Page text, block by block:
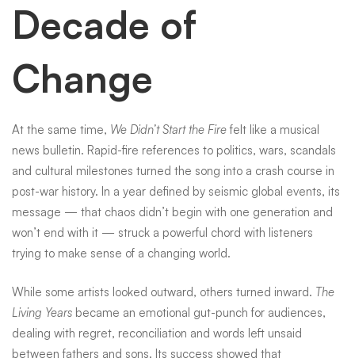
Decade of
Change
At the same time, We Didn’t Start the Firefelt like a musical
news bulletin. Rapid-fire references to politics, wars, scandals
and cultural milestones turned the song into a crash course in
post-war history. In a year defined by seismic global events, its
message — that chaos didn’t begin with one generation and
won’t end with it — struck a powerful chord with listeners
trying to make sense of a changing world.
While some artists looked outward, others turned inward. The
Living Years became an emotional gut-punch for audiences,
dealing with regret, reconciliation and words left unsaid
between fathers and sons. Its success showed that